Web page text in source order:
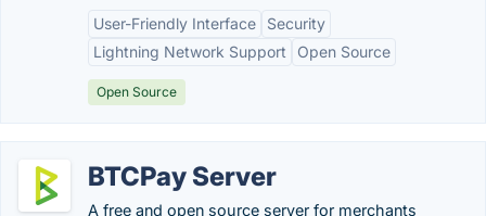
User-Friendly Interface
Security
Lightning Network Support
Open Source
Open Source
BTCPay Server
A free and open source server for merchants